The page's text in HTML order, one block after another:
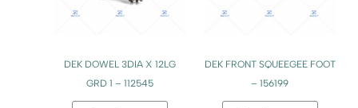
DEK DOWEL 3DIA X 12LG
GRD 1 – 112545
DEK FRONT SQUEEGEE FOOT
– 156199